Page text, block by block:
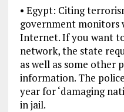
• Egypt: Citing
government monitors
Internet. If you want
network, the state
as well as some other
information. The
year for ‘damaging
in jail.